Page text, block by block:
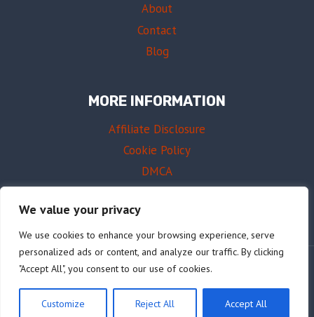
We value your privacy
We use cookies to enhance your browsing experience, serve
personalized ads or content, and analyze our traffic. By clicking
"Accept All", you consent to our use of cookies.
Customize Reject All Accept All
About
Contact
Blog
MORE INFORMATION
Affiliate Disclosure
Cookie Policy
DMCA
© 2026 AffordableDrums.com